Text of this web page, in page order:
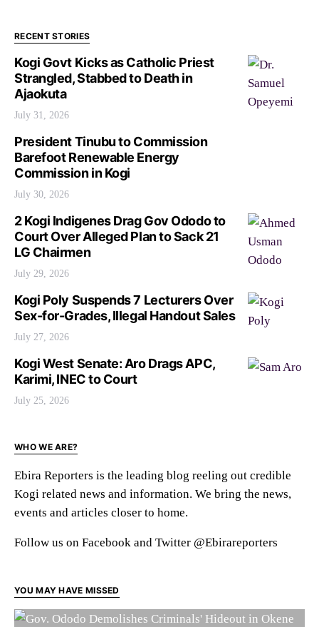
RECENT STORIES
Kogi Govt Kicks as Catholic Priest
Strangled, Stabbed to Death in
Ajaokuta
July 31, 2026
President Tinubu to Commission
Barefoot Renewable Energy
Commission in Kogi
July 30, 2026
2 Kogi Indigenes Drag Gov Ododo to
Court Over Alleged Plan to Sack 21
LG Chairmen
July 29, 2026
Kogi Poly Suspends 7 Lecturers Over
Sex-for-Grades, Illegal Handout Sales
July 27, 2026
Kogi West Senate: Aro Drags APC,
Karimi, INEC to Court
July 25, 2026
WHO WE ARE?
Ebira Reporters is the leading blog reeling out credible
Kogi related news and information. We bring the news,
events and articles closer to home.
Follow us on Facebook and Twitter @Ebirareporters
YOU MAY HAVE MISSED